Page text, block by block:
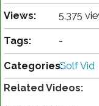
Views: 5,375
Tags: -
Categories:Golf Vid
Related Videos: